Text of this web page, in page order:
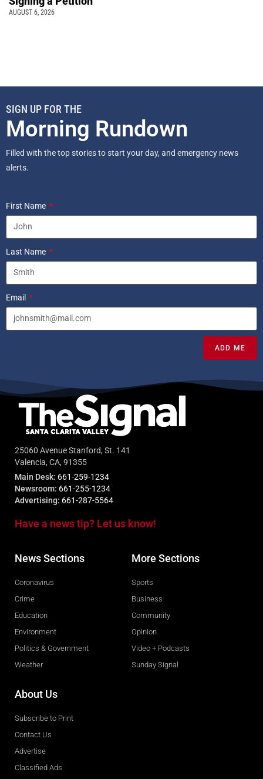
AUGUST 6, 2026
SIGN UP FOR THE
Morning Rundown
Filled with the top stories to start your day, and emergency news
alerts.
First Name
Last Name
Email
ADD ME
25060 Avenue Stanford, St. 141
Valencia, CA, 91355
Main Desk: 661-259-1234
Newsroom: 661-255-1234
Advertising: 661-287-5564
Have a news tip? Let us know!
News Sections
Coronavirus
Crime
Education
Environment
Politics & Government
Weather
More Sections
Sports
Business
Community
Opinion
Video + Podcasts
Sunday Signal
About Us
Subscribe to Print
Contact Us
Advertise
Classified Ads